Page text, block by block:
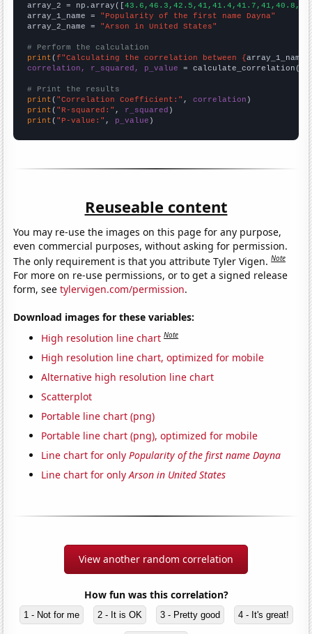
array_2 = np.array([
array_1_name = "Popularity of the first name Dayna"
array_2_name = "Arson in United States"
# Perform the calculation
print (f"Calculating the correlation between {array_1_name
correlation, r_squared, p_value = calculate_correlation(
# Print the results
print ( "Correlation Coefficient:" , correlation
print ( "R-squared:" , r_squared
print ( "P-value:" , p_value )
Reuseable content
You may re-use the images on this page for any purpose,
even commercial purposes, without asking for permission.
The only requirement is that you attribute Tyler Vigen.Note
For more on re-use permissions, or to get a signed release
form, seetylervigen.com/permission.
Download images for these variables:
High resolution line chart Note
High resolution line chart, optimized for mobile
Alternative high resolution line chart
Scatterplot
Portable line chart (png)
Portable line chart (png), optimized for mobile
Line chart for onlyPopularity of the first name Dayna
Line chart for onlyArson in United States
View another random correlation
How fun was this correlation?
1 - Not for me 2 - It is OK 3 - Pretty good 4 - It's great!